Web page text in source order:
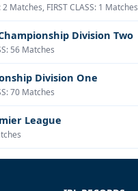
Matches, FIRST CLASS: 1 Matches
Division Two
56 Matches
Division One
70 Matches
League